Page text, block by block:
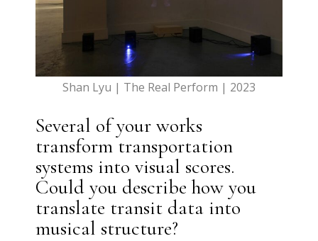
Shan Lyu | The Real Perform | 2023
Several of your works
transform transportation
systems into visual scores.
Could you describe how you
translate transit data into
musical structure?